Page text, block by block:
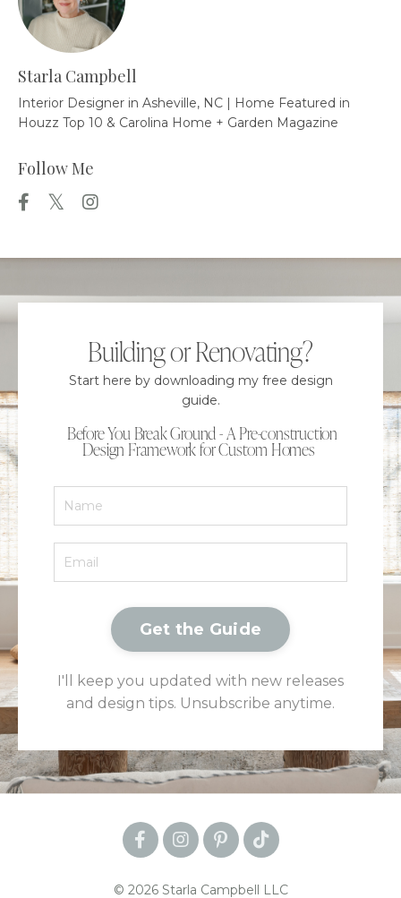
Starla Campbell
Interior Designer in Asheville, NC | Home Featured in
Houzz Top 10 & Carolina Home + Garden Magazine
Follow Me
Building or Renovating?
Start here by downloading my free design
guide.
Before You Break Ground - A Pre-construction
Design Framework for Custom Homes
Get the Guide
I'll keep you updated with new releases
and design tips. Unsubscribe anytime.
© 2026 Starla Campbell LLC